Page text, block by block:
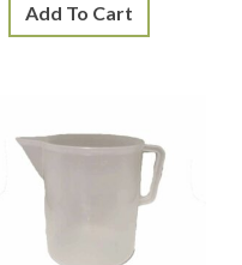
Add To Cart